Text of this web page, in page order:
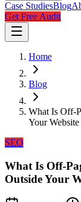
Case StudiesBlog
Get Free Audit
Home
Blog
What Is Off-
Your Website
SEO
What Is Off-
Outside Your